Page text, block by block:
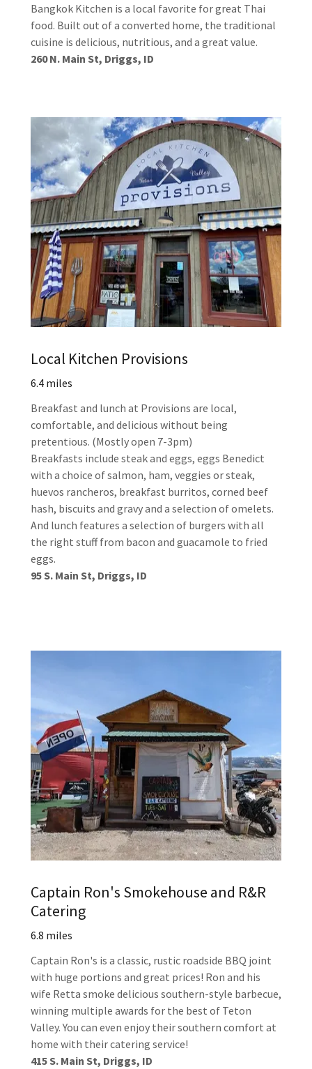
Bangkok Kitchen is a local favorite for great Thai
food. Built out of a converted home, the traditional
cuisine is delicious, nutritious, and a great value.
260 N. Main St, Driggs, ID
Local Kitchen Provisions
6.4 miles
Breakfast and lunch at Provisions are local,
comfortable, and delicious without being
pretentious. (Mostly open 7-3pm)
Breakfasts include steak and eggs, eggs Benedict
with a choice of salmon, ham, veggies or steak,
huevos rancheros, breakfast burritos, corned beef
hash, biscuits and gravy and a selection of omelets.
And lunch features a selection of burgers with all
the right stuff from bacon and guacamole to fried
eggs.
95 S. Main St, Driggs, ID
Captain Ron's Smokehouse and R&R
Catering
6.8 miles
Captain Ron's is a classic, rustic roadside BBQ joint
with huge portions and great prices! Ron and his
wife Retta smoke delicious southern-style barbecue,
winning multiple awards for the best of Teton
Valley. You can even enjoy their southern comfort at
home with their catering service!
415 S. Main St, Driggs, ID